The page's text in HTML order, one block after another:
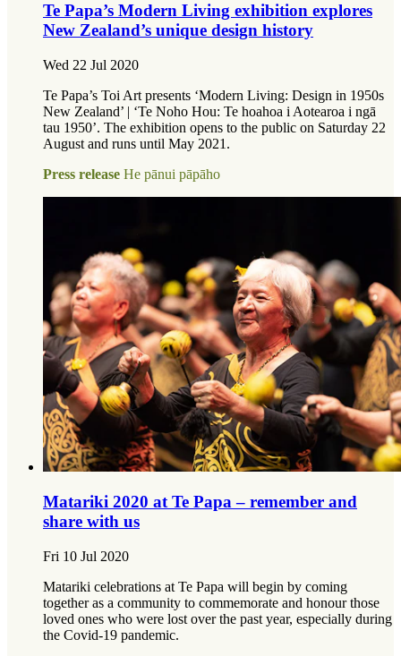
Te Papa’s Modern Living exhibition explores
New Zealand’s unique design history
Wed 22 Jul 2020
Te Papa’s Toi Art presents ‘Modern Living: Design in 1950s
New Zealand’ | ‘Te Noho Hou: Te hoahoa i Aotearoa i ngā
tau 1950’. The exhibition opens to the public on Saturday 22
August and runs until May 2021.
Press release He pānui pāpāho
Matariki 2020 at Te Papa – remember and
share with us
Fri 10 Jul 2020
Matariki celebrations at Te Papa will begin by coming
together as a community to commemorate and honour those
loved ones who were lost over the past year, especially during
the Covid-19 pandemic.